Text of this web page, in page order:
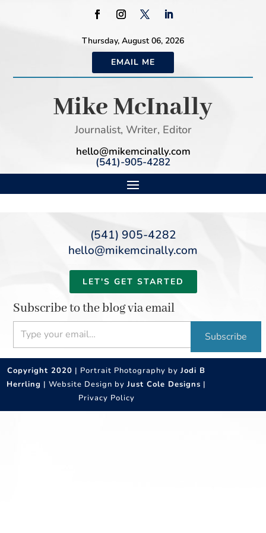
Thursday, August 06, 2026
EMAIL ME
Mike McInally
Journalist, Writer, Editor
hello@mikemcinally.com
(541)-905-4282
(541) 905-4282
hello@mikemcinally.com
LET'S GET STARTED
Subscribe to the blog via email
Type your email…
Subscribe
Copyright 2020 | Portrait Photography byJodi B
Herrling | Website Design byJust Cole Designs |
Privacy Policy